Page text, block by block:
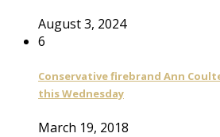
August 3, 2024
6
Conservative firebrand Ann
this Wednesday
March 19, 2018